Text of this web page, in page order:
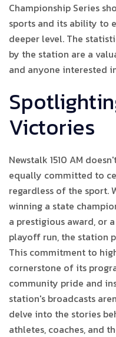
Championship Series
sports and its ability to
deeper level. The
by the station are a
and anyone interested
Victories
Newstalk 1510 AM
equally committed to
regardless of the sport.
winning a state
a prestigious award, or
playoff run, the station
This commitment to
cornerstone of its
community pride and
station's broadcasts
delve into the stories
athletes, coaches, and